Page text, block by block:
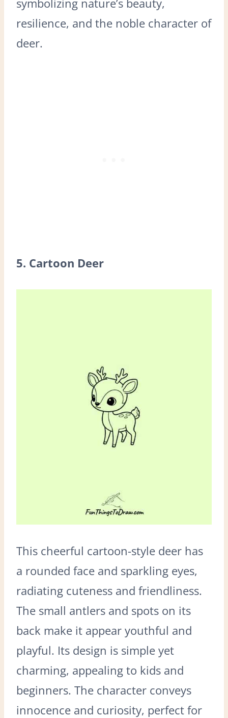
resilience, and the noble character of
deer.
5. Cartoon Deer
This cheerful cartoon-style deer has
a rounded face and sparkling eyes,
radiating cuteness and friendliness.
The small antlers and spots on its
back make it appear youthful and
playful. Its design is simple yet
charming, appealing to kids and
beginners. The character conveys
innocence and curiosity, perfect for